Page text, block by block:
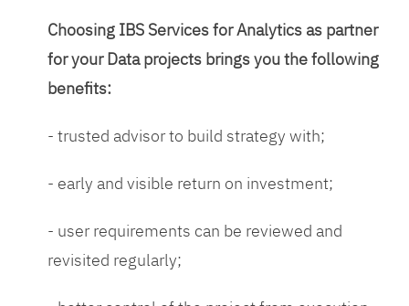
Choosing IBS Services for Analytics as partner
for your Data projects brings you the following
benefits:
- trusted advisor to build strategy with;
- early and visible return on investment;
- user requirements can be reviewed and
revisited regularly;